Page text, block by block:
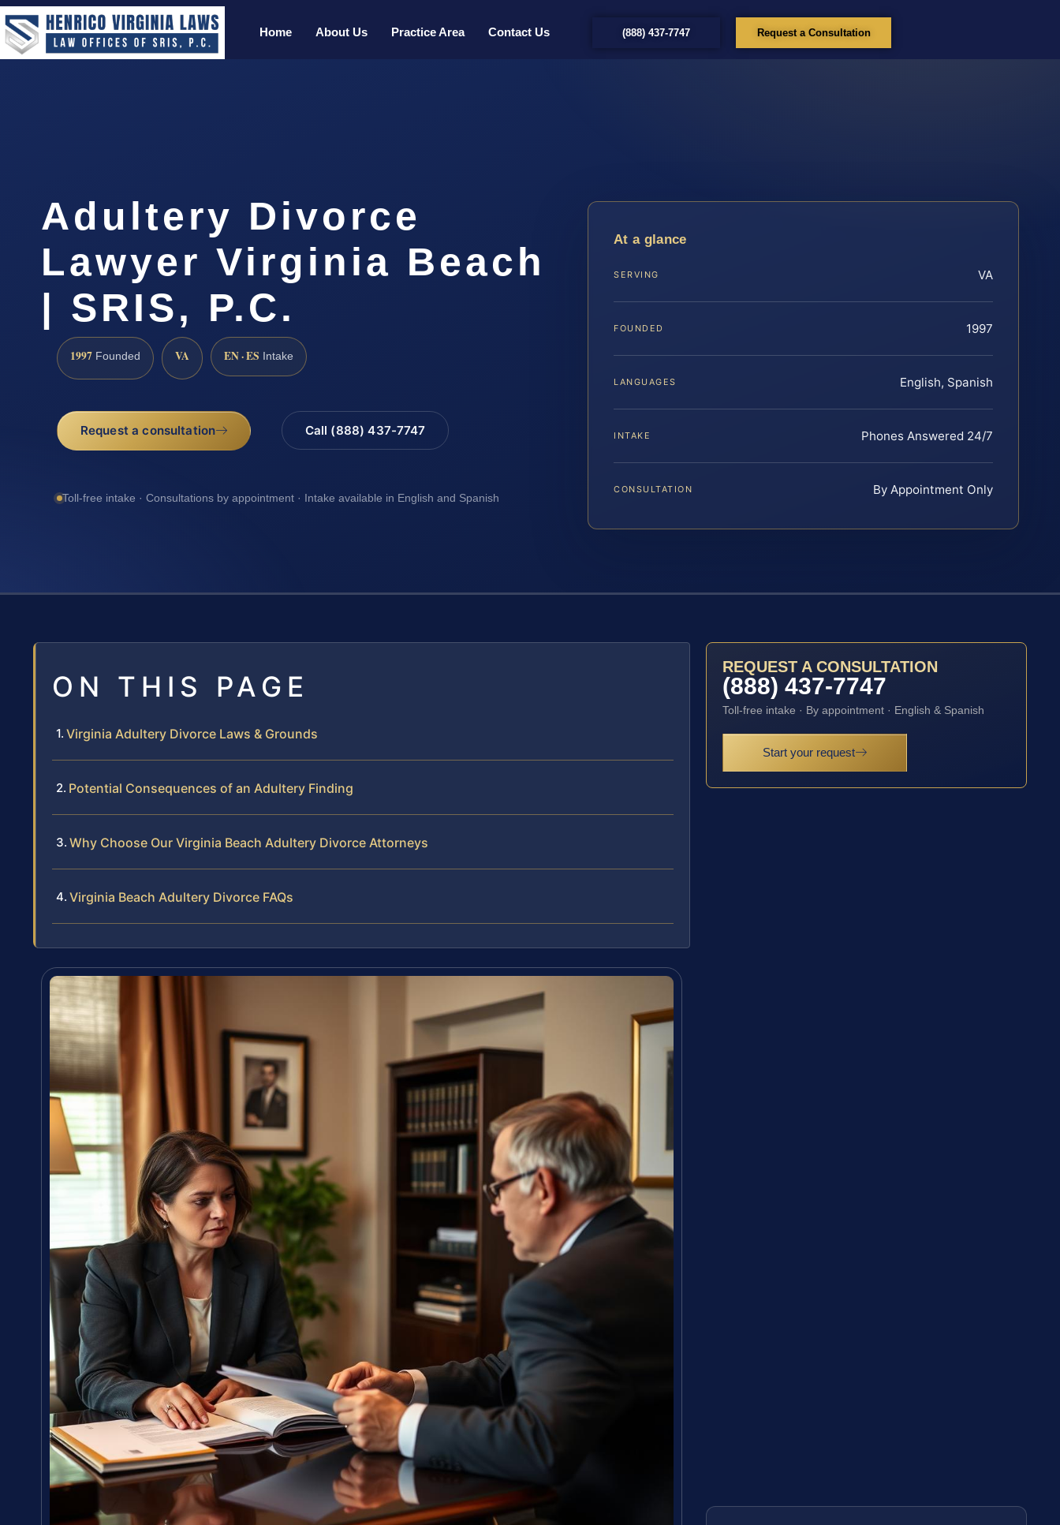
Home About Us Practice Area Contact Us (888) 437-7747 Request a Consultation
Adultery Divorce
Lawyer Virginia Beach
| SRIS, P.C.
1997 Founded VA EN · ES Intake
Request a consultation Call (888) 437-7747
Toll-free intake · Consultations by appointment · Intake available in English and Spanish
At a glance
SERVING VA
FOUNDED 1997
LANGUAGES English, Spanish
INTAKE Phones Answered 24/7
CONSULTATION By Appointment Only
ON THIS PAGE
Virginia Adultery Divorce Laws & Grounds
Potential Consequences of an Adultery Finding
Why Choose Our Virginia Beach Adultery Divorce Attorneys
Virginia Beach Adultery Divorce FAQs
REQUEST A CONSULTATION
(888) 437-7747
Toll-free intake · By appointment · English & Spanish
Start your request